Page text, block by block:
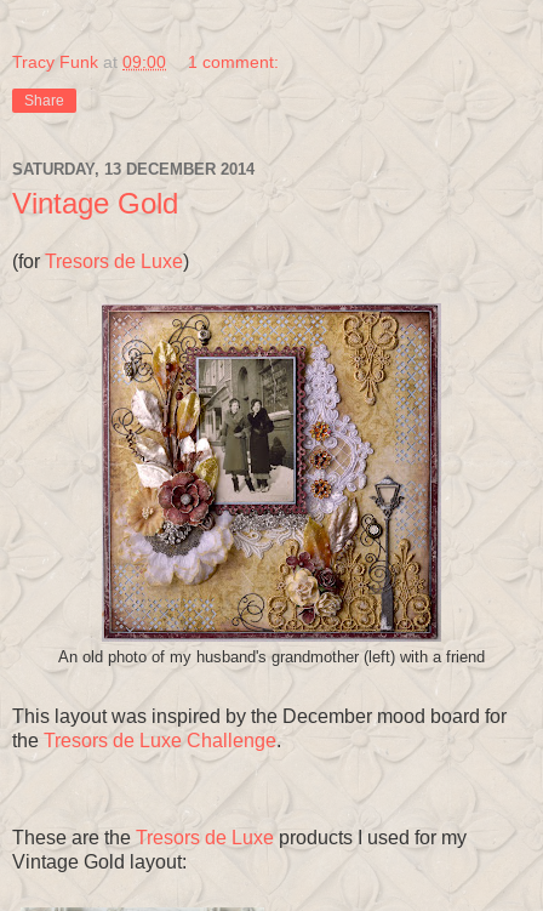
Tracy Funk at 09:00 1 comment:
Share
SATURDAY, 13 DECEMBER 2014
Vintage Gold
(for Tresors de Luxe)
An old photo of my husband's grandmother (left) with a friend
This layout was inspired by the December mood board for
the Tresors de Luxe Challenge.
These are the Tresors de Luxeproducts I used for my
Vintage Gold layout: